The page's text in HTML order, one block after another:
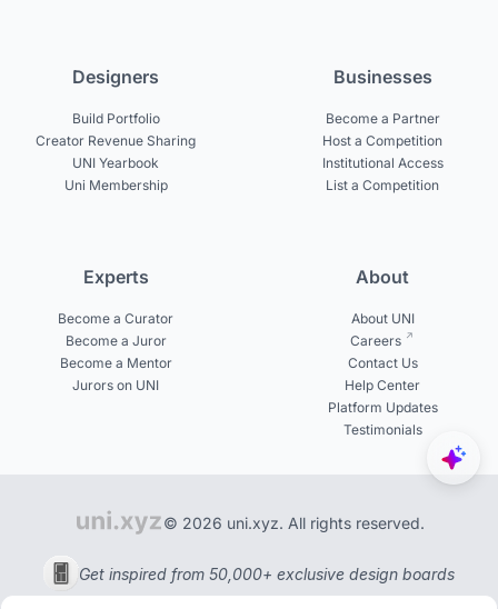
Designers
Build Portfolio
Creator Revenue Sharing
UNI Yearbook
Uni Membership
Businesses
Become a Partner
Host a Competition
Institutional Access
List a Competition
Experts
Become a Curator
Become a Juror
Become a Mentor
Jurors on UNI
About
About UNI
Careers
Contact Us
Help Center
Platform Updates
Testimonials
© 2026 uni.xyz. All rights reserved.
Get inspired from 50,000+ exclusive design boards